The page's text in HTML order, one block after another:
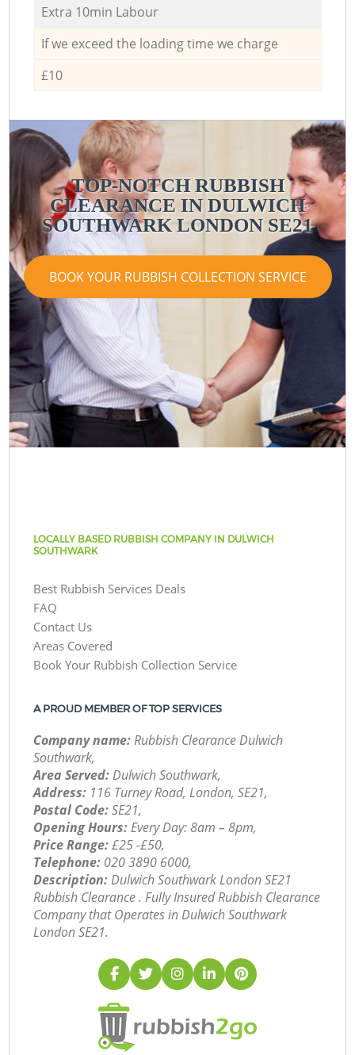
Extra 10min Labour
If we exceed the loading time we charge
£10
TOP-NOTCH RUBBISH
CLEARANCE IN DULWICH
SOUTHWARK LONDON SE21
BOOK YOUR RUBBISH COLLECTION SERVICE
LOCALLY BASED RUBBISH COMPANY IN DULWICH
SOUTHWARK
Best Rubbish Services Deals
FAQ
Contact Us
Areas Covered
Book Your Rubbish Collection Service
A PROUD MEMBER OF TOP SERVICES
Company name:Rubbish Clearance Dulwich
Southwark,
Area Served:Dulwich Southwark,
Address: 116 Turney Road, London, SE21,
Postal Code:SE21,
Opening Hours:Every Day: 8am – 8pm,
Price Range:£25 -£50,
Telephone: ‎020 3890 6000,
Description:Dulwich Southwark London SE21
Rubbish Clearance . Fully Insured Rubbish Clearance
Company that Operates in Dulwich Southwark
London SE21.